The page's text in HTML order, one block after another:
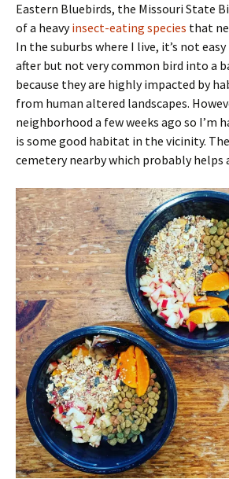
Eastern Bluebirds, the Missouri State
of a heavyinsect-eating species that
In the suburbs where I live, it’s not
after but not very common bird into a
because they are highly impacted by
from human altered landscapes.
neighborhood a few weeks ago so I’m
is some good habitat in the vicinity.
cemetery nearby which probably helps